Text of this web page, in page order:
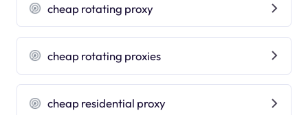
cheap rotating proxy
cheap rotating proxies
cheap residential proxy